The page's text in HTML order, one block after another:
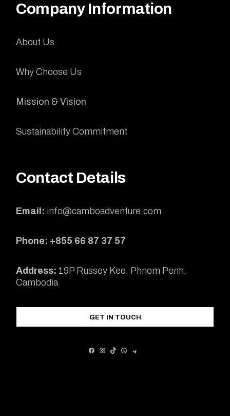
Company Information
About Us
Why Choose Us
Mission & Vision
Sustainability Commitment
Contact Details
Email: info@camboadventure.com
Phone: +855 66 87 37 57
Address: 19P Russey Keo, Phnom Penh,
Cambodia
GET IN TOUCH
FACEBOOK
INSTAGRAM
TIKTOK
WHATSAPP
TELEGRAM